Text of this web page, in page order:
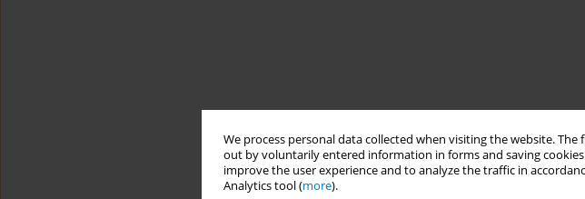
We process personal data collected when visiting the website.
out by voluntarily entered information in forms and saving
improve the user experience and to analyze the traffic in
Analytics tool (more).